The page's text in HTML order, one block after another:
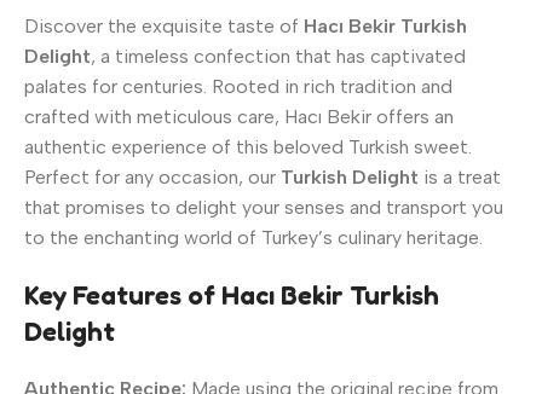
Discover the exquisite taste of Hacı Bekir Turkish
Delight, a timeless confection that has captivated
palates for centuries. Rooted in rich tradition and
crafted with meticulous care, Hacı Bekir offers an
authentic experience of this beloved Turkish sweet.
Perfect for any occasion, our Turkish Delight is a treat
that promises to delight your senses and transport you
to the enchanting world of Turkey’s culinary heritage.
Key Features of Hacı Bekir Turkish
Delight
Authentic Recipe: Made using the original recipe from